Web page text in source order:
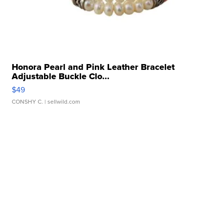
Honora Pearl and Pink Leather Bracelet
Adjustable Buckle Clo...
$49
CONSHY C. | sellwild.com